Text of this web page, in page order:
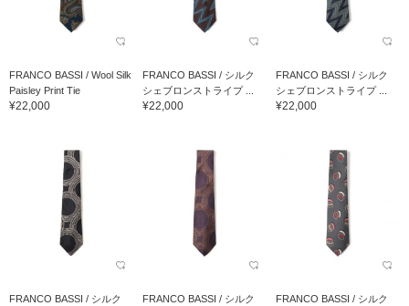
FRANCO BASSI / Wool Silk
Paisley Print Tie
¥22,000
FRANCO BASSI / シルク
シェブロンストライプ ...
¥22,000
FRANCO BASSI / シルク
シェブロンストライプ ...
¥22,000
FRANCO BASSI / シルク
FRANCO BASSI / シルク
FRANCO BASSI / シルク